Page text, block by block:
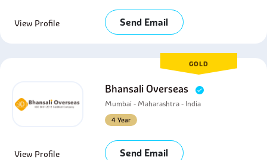
View Profile Send Email
GOLD
Bhansali Overseas
Mumbai - Maharashtra - India
4 Year
View Profile Send Email